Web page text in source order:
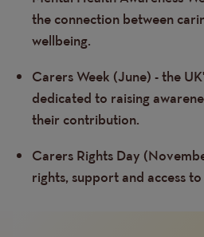
the connection between
wellbeing.
Carers Week (June) - the
dedicated to raising
their contribution.
Carers Rights Day
rights, support and access